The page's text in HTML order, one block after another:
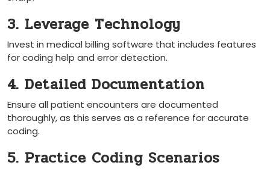
3. Leverage Technology
Invest in medical billing software that includes features
for ‌coding help and error detection.
4. Detailed Documentation
Ensure all patient encounters ‌are documented
thoroughly, ⁢as ‍this serves as a reference for ⁤accurate⁤
coding.
5. Practice Coding Scenarios